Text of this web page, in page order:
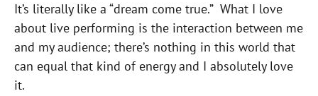
It’s literally like a “dream come true.” What I love
about live performing is the interaction between me
and my audience; there’s nothing in this world that
can equal that kind of energy and I absolutely love
it.